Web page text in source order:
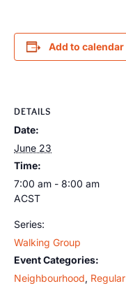
Add to calendar
DETAILS
Date:
June 23
Time:
7:00 am - 8:00 am
ACST
Series:
Walking Group
Event Categories:
Neighbourhood, Regular